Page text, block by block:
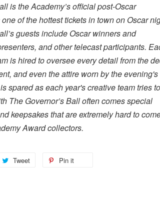
is the Academy’s official post-Oscar
of the hottest tickets in town on Oscar
guests include Oscar winners and
and other telecast participants.
is hired to oversee every detail from the
and even the attire worn by the evening's
spared as each year's creative team tries to
The Governor’s Ball often comes special
keepsakes that are extremely hard to
Award collectors.
Tweet Pin it